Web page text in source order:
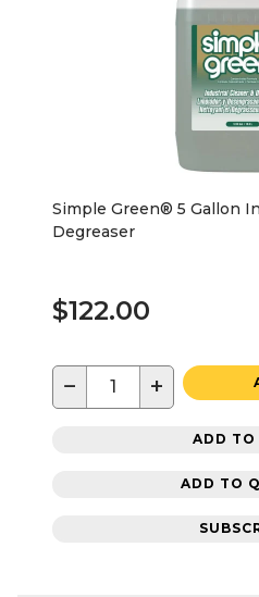
Simple Green® 5 Gallon
Degreaser
$122.00
− +
ADD TO
ADD TO